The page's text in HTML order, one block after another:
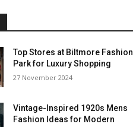
Top Stores at Biltmore Fashion
Park for Luxury Shopping
27 November 2024
Vintage-Inspired 1920s Mens
Fashion Ideas for Modern